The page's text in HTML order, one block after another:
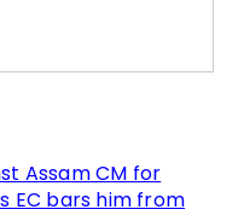
Assam CM for
EC bars him from